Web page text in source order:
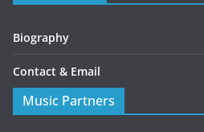
Biography
Contact & Email
Music Partners